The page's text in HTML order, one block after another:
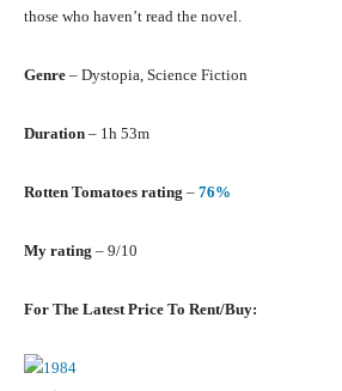
those who haven’t read the novel.
Genre – Dystopia, Science Fiction
Duration – 1h 53m
Rotten Tomatoes rating – 76%
My rating – 9/10
For The Latest Price To Rent/Buy: